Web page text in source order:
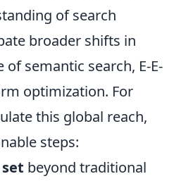
of search
broader shifts in
of semantic search, E-E-
optimization. For
this global reach,
steps:
beyond traditional